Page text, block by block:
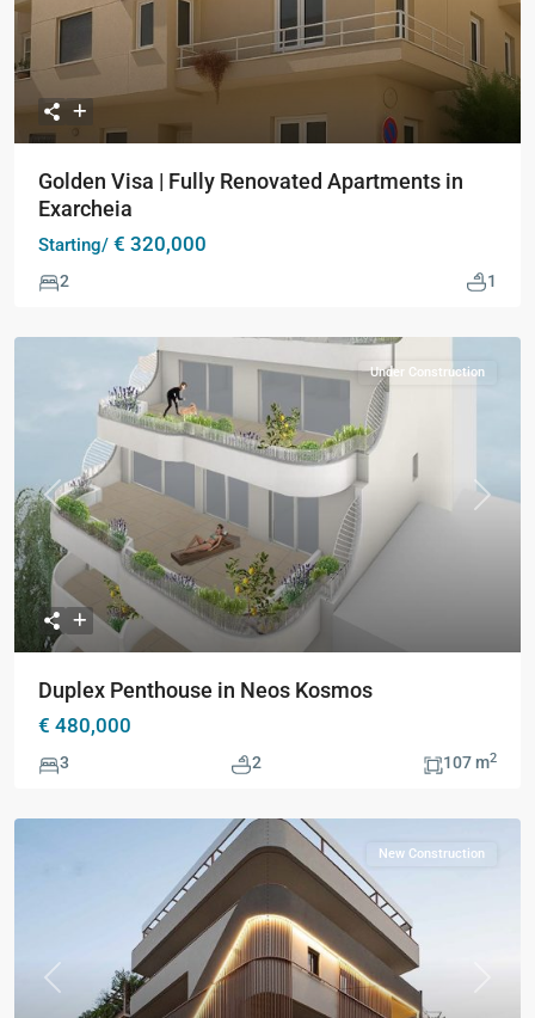
Golden Visa | Fully Renovated Apartments in
Exarcheia
Starting/ € 320,000
2 1
Previous Next
Under Construction
Duplex Penthouse in Neos Kosmos
€ 480,000
3 2 107 m2
Previous
New Construction